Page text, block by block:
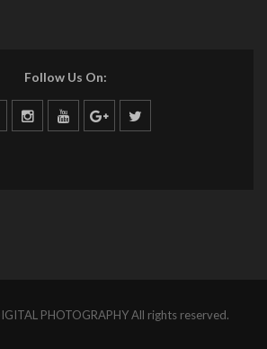
Follow Us On:
PHOTOGRAPHY All rights reserved.